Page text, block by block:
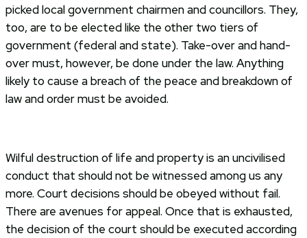
picked local government chairmen and councillors. They,
too, are to be elected like the other two tiers of
government (federal and state). Take-over and hand-
over must, however, be done under the law. Anything
likely to cause a breach of the peace and breakdown of
law and order must be avoided.
Wilful destruction of life and property is an uncivilised
conduct that should not be witnessed among us any
more. Court decisions should be obeyed without fail.
There are avenues for appeal. Once that is exhausted,
the decision of the court should be executed according